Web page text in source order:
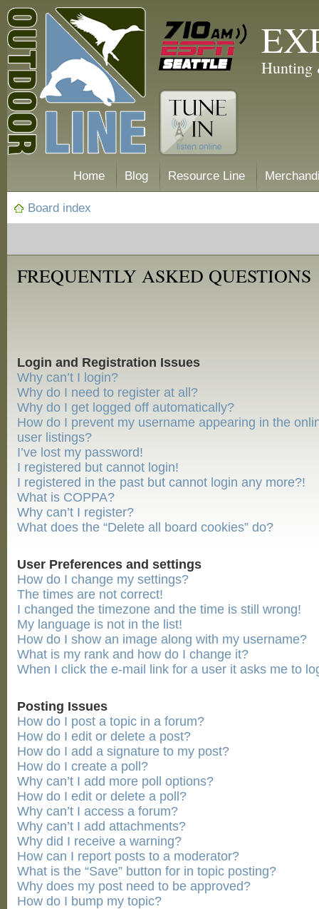
Hunting
Home Blog Resource Line
Board index
FREQUENTLY ASKED QUESTIONS
Login and Registration Issues
Why can’t I login?
Why do I need to register at all?
Why do I get logged off automatically?
How do I prevent my username appearing in the
user listings?
I’ve lost my password!
I registered but cannot login!
I registered in the past but cannot login any more?!
What is COPPA?
Why can’t I register?
What does the “Delete all board cookies” do?
User Preferences and settings
How do I change my settings?
The times are not correct!
I changed the timezone and the time is still wrong!
My language is not in the list!
How do I show an image along with my username?
What is my rank and how do I change it?
When I click the e-mail link for a user it asks me to
Posting Issues
How do I post a topic in a forum?
How do I edit or delete a post?
How do I add a signature to my post?
How do I create a poll?
Why can’t I add more poll options?
How do I edit or delete a poll?
Why can’t I access a forum?
Why can’t I add attachments?
Why did I receive a warning?
How can I report posts to a moderator?
What is the “Save” button for in topic posting?
Why does my post need to be approved?
How do I bump my topic?